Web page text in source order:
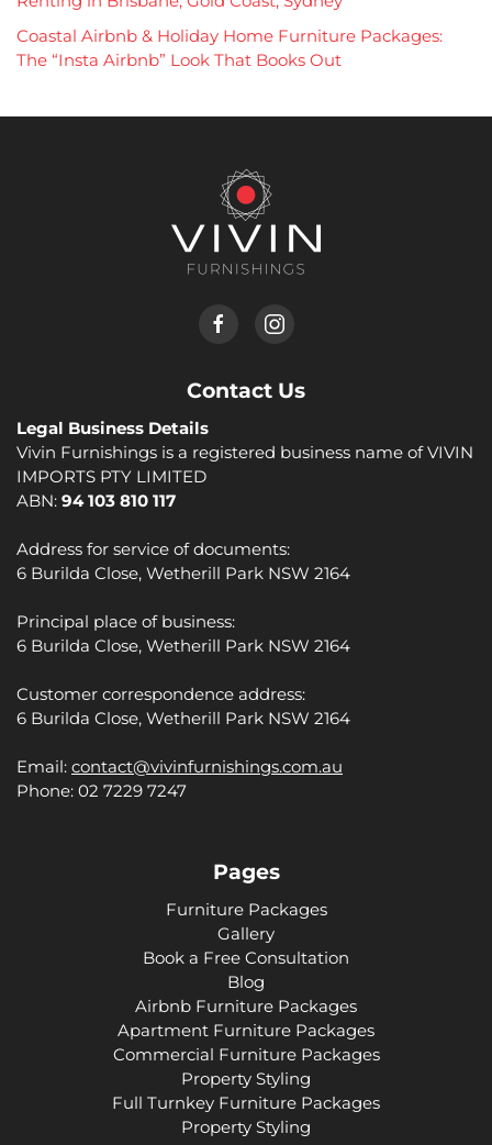
Coastal Airbnb & Holiday Home Furniture Packages:
The “Insta Airbnb” Look That Books Out
Contact Us
Legal Business Details
Vivin Furnishings is a registered business name of VIVIN
IMPORTS PTY LIMITED
ABN: 94 103 810 117
Address for service of documents:
6 Burilda Close, Wetherill Park NSW 2164
Principal place of business:
6 Burilda Close, Wetherill Park NSW 2164
Customer correspondence address:
6 Burilda Close, Wetherill Park NSW 2164
Email: contact@vivinfurnishings.com.au
Phone: 02 7229 7247
Pages
Furniture Packages
Gallery
Book a Free Consultation
Blog
Airbnb Furniture Packages
Apartment Furniture Packages
Commercial Furniture Packages
Property Styling
Full Turnkey Furniture Packages
Property Styling